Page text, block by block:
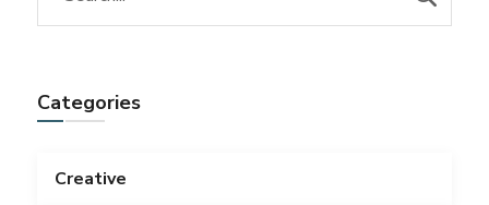
Categories
Creative